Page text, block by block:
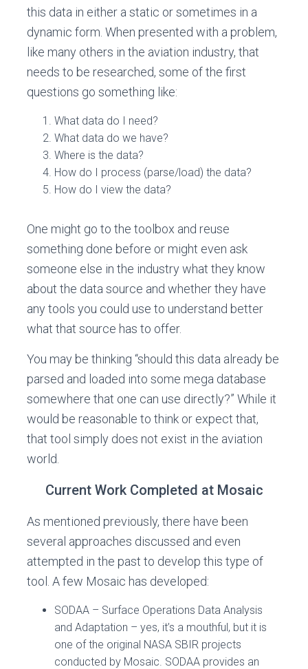
this data in either a static or sometimes in a
dynamic form. When presented with a problem,
like many others in the aviation industry, that
needs to be researched, some of the first
questions go something like:
What data do I need?
What data do we have?
Where is the data?
How do I process (parse/load) the data?
How do I view the data?
One might go to the toolbox and reuse
something done before or might even ask
someone else in the industry what they know
about the data source and whether they have
any tools you could use to understand better
what that source has to offer.
You may be thinking “should this data already be
parsed and loaded into some mega database
somewhere that one can use directly?” While it
would be reasonable to think or expect that,
that tool simply does not exist in the aviation
world.
Current Work Completed at Mosaic
As mentioned previously, there have been
several approaches discussed and even
attempted in the past to develop this type of
tool. A few Mosaic has developed:
SODAA – Surface Operations Data Analysis
and Adaptation – yes, it’s a mouthful, but it is
one of the original NASA SBIR projects
conducted by Mosaic. SODAA provides an